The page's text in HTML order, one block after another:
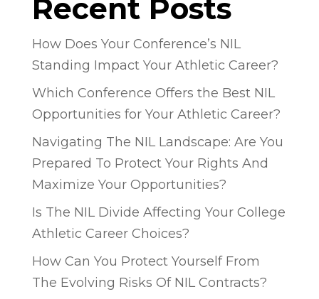
Recent Posts
How Does Your Conference’s NIL
Standing Impact Your Athletic Career?
Which Conference Offers the Best NIL
Opportunities for Your Athletic Career?
Navigating The NIL Landscape: Are You
Prepared To Protect Your Rights And
Maximize Your Opportunities?
Is The NIL Divide Affecting Your College
Athletic Career Choices?
How Can You Protect Yourself From
The Evolving Risks Of NIL Contracts?